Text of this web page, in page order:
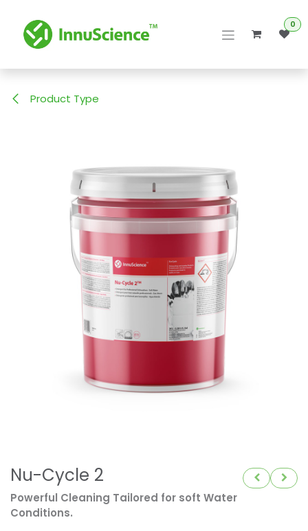
0
Product Type
Nu-Cycle 2
Powerful Cleaning Tailored for soft Water
Conditions.